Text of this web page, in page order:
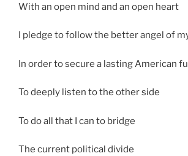
With an open mind and an open heart
I pledge to follow the better angel of
In order to secure a lasting American
To deeply listen to the other side
To do all that I can to bridge
The current political divide